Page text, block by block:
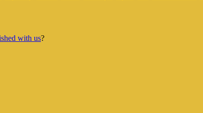
with us?